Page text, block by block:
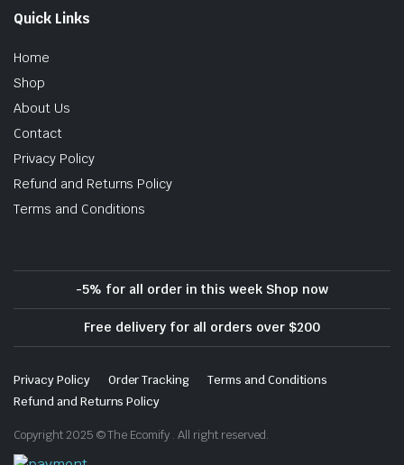
Quick Links
Home
Shop
About Us
Contact
Privacy Policy
Refund and Returns Policy
Terms and Conditions
-5% for all order in this week Shop now
Free delivery for all orders over $200
Privacy Policy Order Tracking
Terms and Conditions
Refund and Returns Policy
Copyright 2025 © The Ecomify . All right reserved.